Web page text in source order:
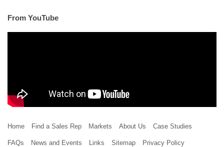
From YouTube
Home Find a Sales Rep Markets About Us Case Studies
FAQs News and Events Links Sitemap Privacy Policy